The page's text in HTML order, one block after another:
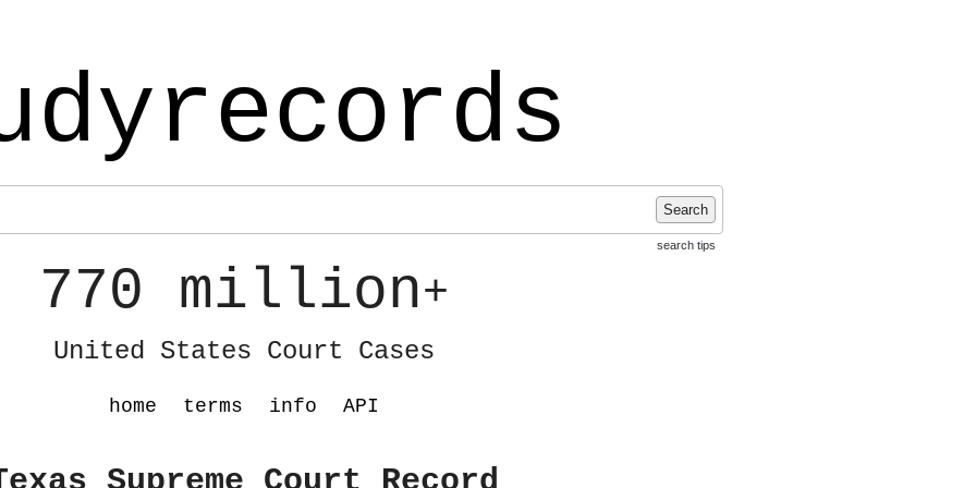
Search
search tips
770 million+
United States Court Cases
home terms info API